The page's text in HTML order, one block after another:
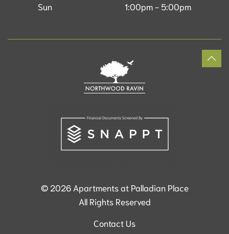
Sun
1:00pm - 5:00pm
© 2026 Apartments at Palladian Place
All Rights Reserved
Contact Us